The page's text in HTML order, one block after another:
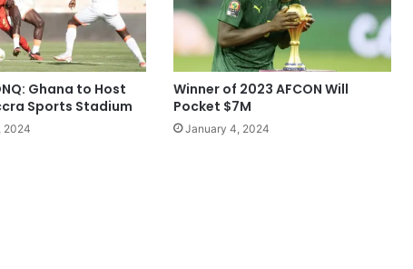
Ghana to Host
Sports Stadium
2024
Winner of 2023 AFCON Will
Pocket $7M
January 4, 2024